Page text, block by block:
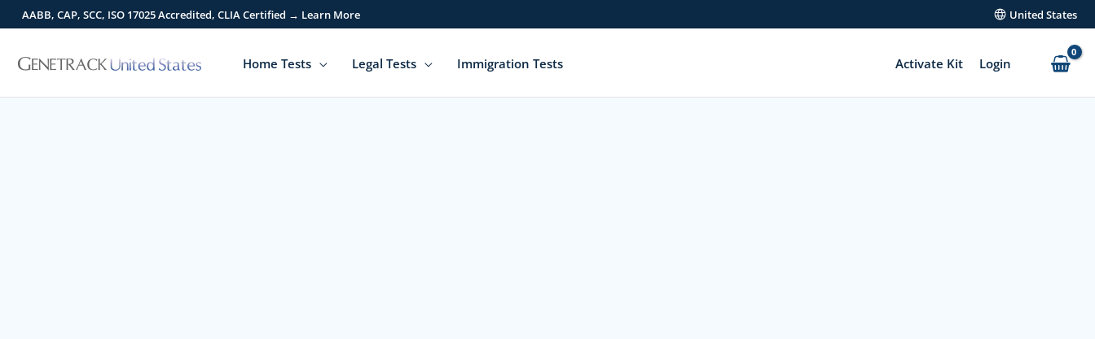
Skip
to
AABB, CAP, SCC, ISO 17025 Accredited, CLIA Certified → Learn More United States
Home Tests Legal Tests Immigration Tests Activate Kit Login